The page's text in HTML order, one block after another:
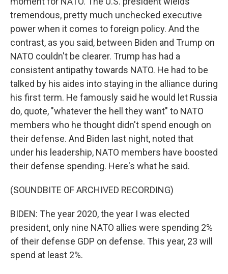
tremendous, pretty much unchecked executive
power when it comes to foreign policy. And the
contrast, as you said, between Biden and Trump on
NATO couldn't be clearer. Trump has had a
consistent antipathy towards NATO. He had to be
talked by his aides into staying in the alliance during
his first term. He famously said he would let Russia
do, quote, "whatever the hell they want" to NATO
members who he thought didn't spend enough on
their defense. And Biden last night, noted that
under his leadership, NATO members have boosted
their defense spending. Here's what he said.
(SOUNDBITE OF ARCHIVED RECORDING)
BIDEN: The year 2020, the year I was elected
president, only nine NATO allies were spending 2%
of their defense GDP on defense. This year, 23 will
spend at least 2%.